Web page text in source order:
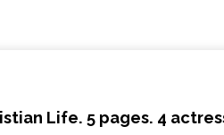
Life. 5 pages. 4